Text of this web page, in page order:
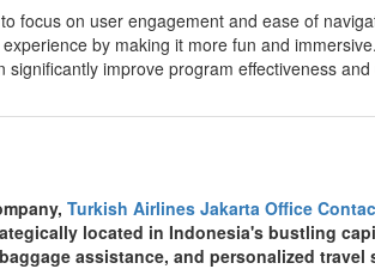
focus on user engagement and ease of
by making it more fun and
improve program effectiveness
Turkish Airlines Jakarta Office
located in Indonesia's bustling
assistance, and personalized travel